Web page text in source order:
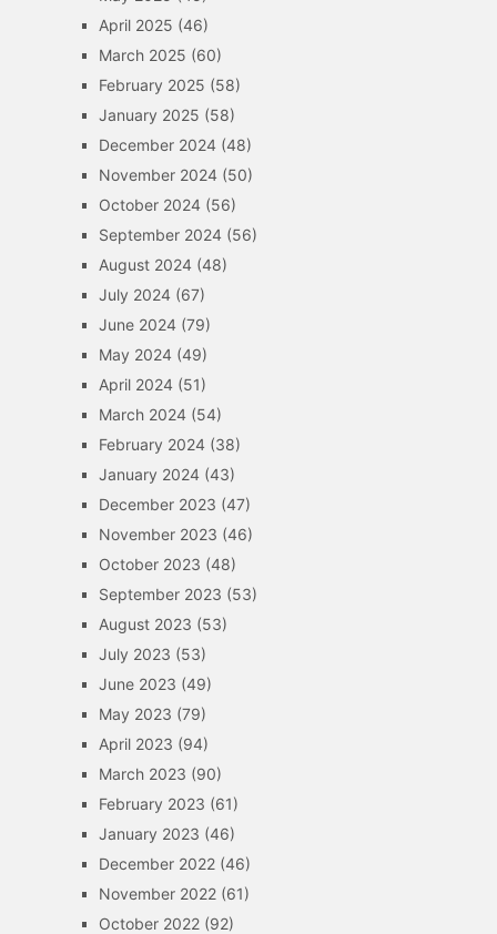
April 2025 (46)
March 2025 (60)
February 2025 (58)
January 2025 (58)
December 2024(48)
November 2024(50)
October 2024(56)
September 2024(56)
August 2024(48)
July 2024(67)
June 2024(79)
May 2024(49)
April 2024(51)
March 2024(54)
February 2024(38)
January 2024(43)
December 2023 (47)
November 2023 (46)
October 2023 (48)
September 2023 (53)
August 2023 (53)
July 2023 (53)
June 2023 (49)
May 2023 (79)
April 2023 (94)
March 2023 (90)
February 2023 (61)
January 2023 (46)
December 2022(46)
November 2022(61)
October 2022(92)